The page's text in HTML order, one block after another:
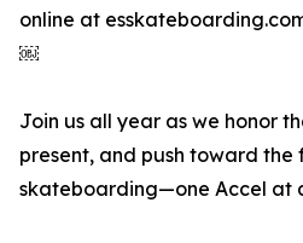
online at
￼
Join us all year as we honor
present, and push toward the
skateboarding—one Accel at